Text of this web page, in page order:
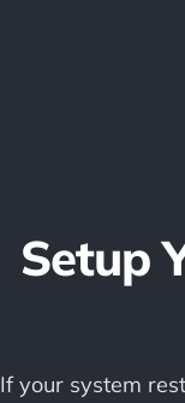
Setup
If your system